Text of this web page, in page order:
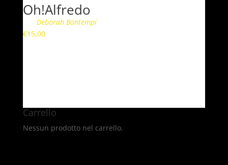
Oh!Alfredo
Deborah Bontempi
€15,00
Carrello
Nessun prodotto nel carrello.